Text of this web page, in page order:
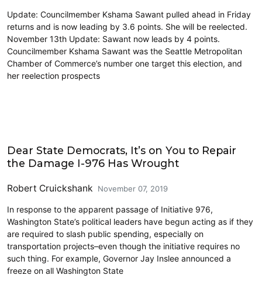
Update: Councilmember Kshama Sawant pulled ahead in Friday
returns and is now leading by 3.6 points. She will be reelected.
November 13th Update: Sawant now leads by 4 points.
Councilmember Kshama Sawant was the Seattle Metropolitan
Chamber of Commerce’s number one target this election, and
her reelection prospects
Dear State Democrats, It’s on You to Repair
the Damage I-976 Has Wrought
Robert Cruickshank November 07, 2019
In response to the apparent passage of Initiative 976,
Washington State’s political leaders have begun acting as if they
are required to slash public spending, especially on
transportation projects–even though the initiative requires no
such thing. For example, Governor Jay Inslee announced a
freeze on all Washington State